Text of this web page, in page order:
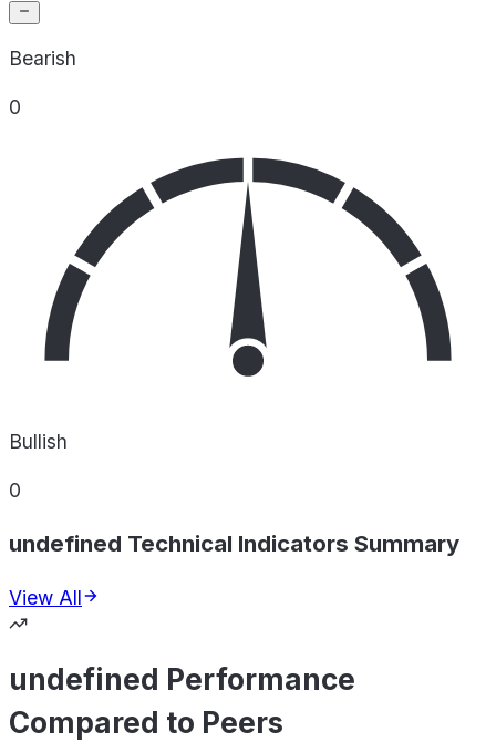
Bearish
0
Bullish
0
undefined Technical Indicators Summary
View All
undefined Performance
Compared to Peers